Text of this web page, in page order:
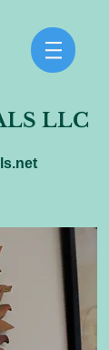
LLC